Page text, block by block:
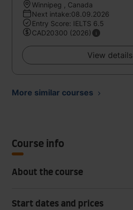
Winnipeg , Canada
Next intake:08.09.2026
Entry Score: IELTS 6.5
CAD20300 (2026)
View details
More similar courses
Course info
About the course
Start dates and prices